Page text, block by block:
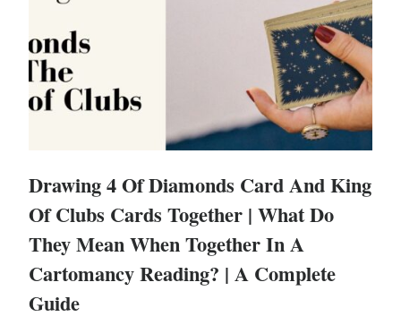
Drawing 4 Of Diamonds Card And King
Of Clubs Cards Together | What Do
They Mean When Together In A
Cartomancy Reading? | A Complete
Guide